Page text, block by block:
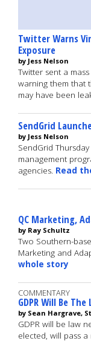
Twitter Warns
Exposure
by Jess Nelson
Twitter sent a
warning them that
may have been
SendGrid
by Jess Nelson
SendGrid
management
agencies. Read
QC Marketing,
by Ray Schultz
Two Southern-
Marketing and
whole story
COMMENTARY
GDPR Will Be
by Sean Hargrave,
GDPR will be law
elected, will pass